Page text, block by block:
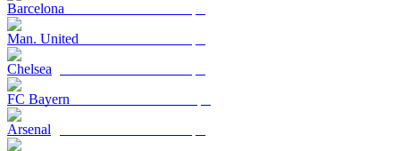
Barcelona
Man. United
Chelsea
FC Bayern
Arsenal